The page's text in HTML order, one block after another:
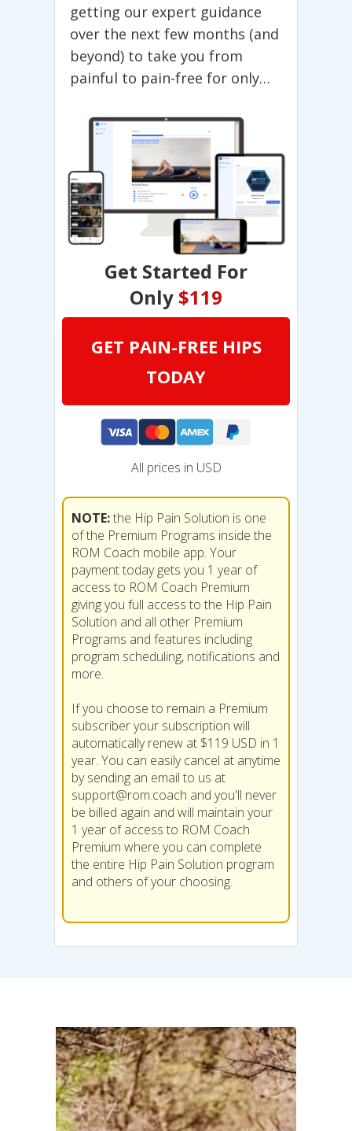
getting our expert guidance
over the next few months (and
beyond) to take you from
painful to pain-free for only…
Get Started For
Only $119
GET PAIN-FREE HIPS
TODAY
All prices in USD
NOTE:the Hip Pain Solution is one
of the Premium Programs inside the
ROM Coach mobile app. Your
payment today gets you 1 year of
access to ROM Coach Premium
giving you full access to the Hip Pain
Solution and all other Premium
Programs and features including
program scheduling, notifications and
more.
If you choose to remain a Premium
subscriber your subscription will
automatically renew at $119 USD in 1
year. You can easily cancel at anytime
by sending an email to us at
support@rom.coach and you'll never
be billed again and will maintain your
1 year of access to ROM Coach
Premium where you can complete
the entire Hip Pain Solution program
and others of your choosing.